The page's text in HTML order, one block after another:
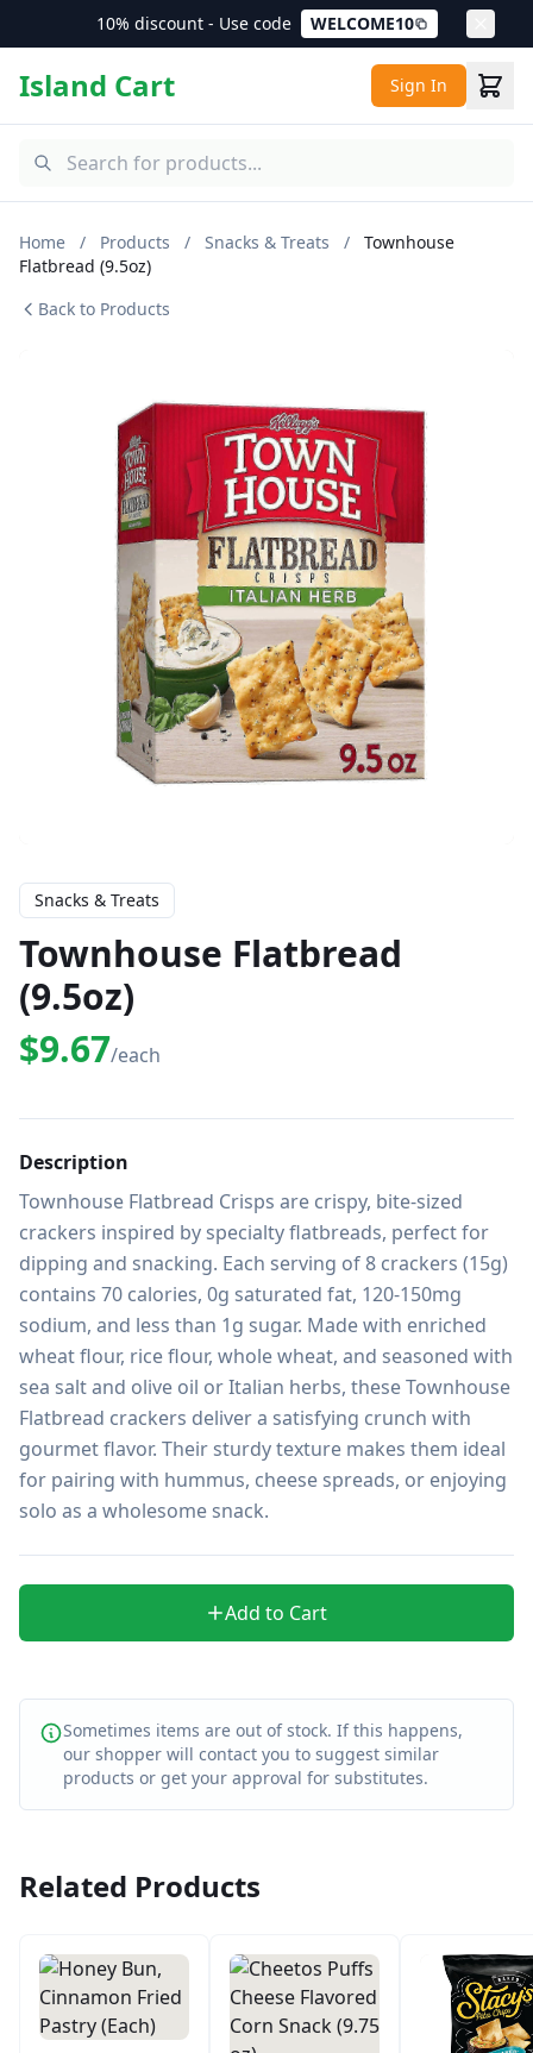
10% discount - Use code WELCOME10
Island Cart Sign In
Home / Products / Snacks & Treats /
Townhouse
Flatbread (9.5oz)
Back to Products
Snacks & Treats
Townhouse Flatbread
(9.5oz)
$9.67/each
Description
Townhouse Flatbread Crisps are crispy, bite-sized
crackers inspired by specialty flatbreads, perfect for
dipping and snacking. Each serving of 8 crackers (15g)
contains 70 calories, 0g saturated fat, 120-150mg
sodium, and less than 1g sugar. Made with enriched
wheat flour, rice flour, whole wheat, and seasoned with
sea salt and olive oil or Italian herbs, these Townhouse
Flatbread crackers deliver a satisfying crunch with
gourmet flavor. Their sturdy texture makes them ideal
for pairing with hummus, cheese spreads, or enjoying
solo as a wholesome snack.
Add to Cart
Sometimes items are out of stock. If this happens,
our shopper will contact you to suggest similar
products or get your approval for substitutes.
Related Products